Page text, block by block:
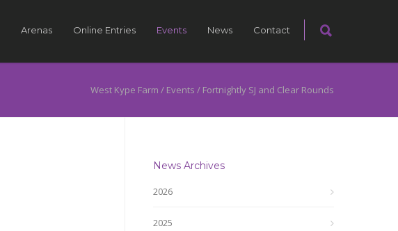
Arenas Online Entries Events News Contact
West Kype Farm / Events / Fortnightly SJ and Clear Rounds
News Archives
2026
2025